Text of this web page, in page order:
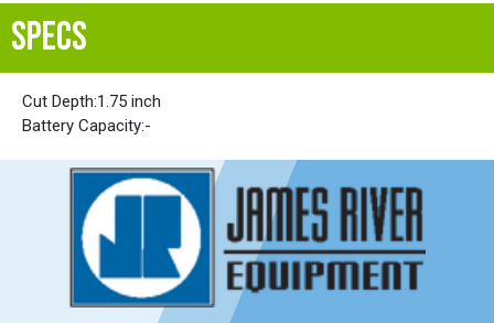
SPECS
Cut Depth:1.75 inch
Battery Capacity:-